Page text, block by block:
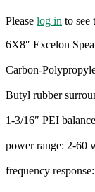
Please log in to see
6X8″ Excelon
Carbon-
Butyl rubber
1-3/16″ PEI
power range: 2-60
frequency